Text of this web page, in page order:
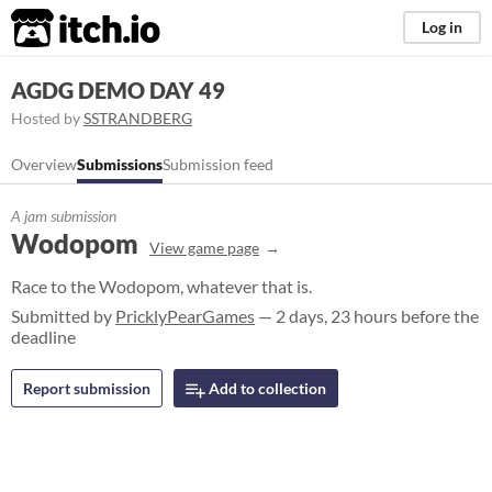
itch.io Log in
AGDG DEMO DAY 49
Hosted bySSTRANDBERG
OverviewSubmissionsSubmission feed
A jam submission
Wodopom View game page
Race to the Wodopom, whatever that is.
Submitted by PricklyPearGames — 2 days, 23 hours before the
deadline
Report submission Add to collection